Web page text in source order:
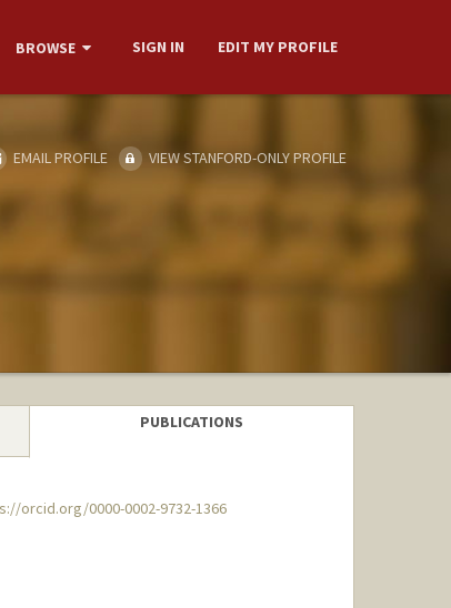
BROWSE SIGN IN EDIT MY PROFILE
EMAIL PROFILE VIEW STANFORD-ONLY PROFILE
PUBLICATIONS
orcid.org/0000-0002-9732-1366